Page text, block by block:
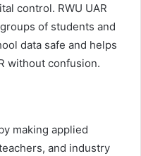
control. RWU UAR
of students and
data safe and helps
without confusion.
making applied
and industry